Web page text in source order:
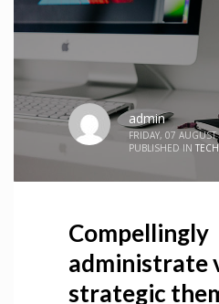
admin
FRIDAY, 07
PUBLISHED IN
Compellingly
administrate
strategic